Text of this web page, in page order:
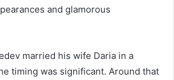
and glamorous
married his wife Daria in a
timing was significant. Around that